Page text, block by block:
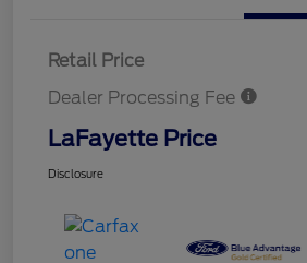
Retail Price
Dealer Processing Fee
LaFayette Price
Disclosure